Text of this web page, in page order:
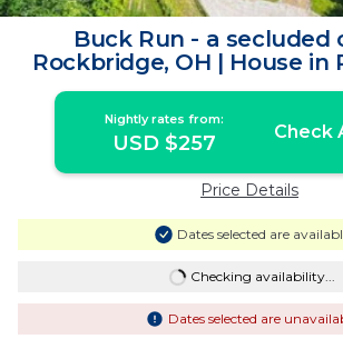
Buck Run - a secluded
Rockbridge, OH | House in
Nightly rates from:
USD $257 Check
Price Details
Dates selected are
Checking availability...
Dates selected are